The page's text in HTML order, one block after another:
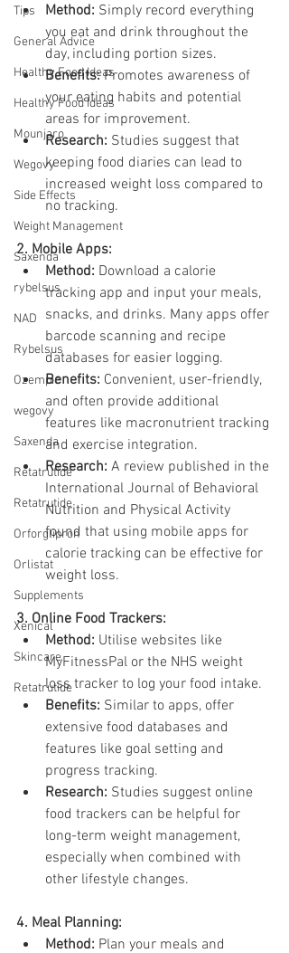
Tips
General Advice
Healthy Food Ideas
Healthy Food Ideas
Mounjaro
Wegovy
Side Effects
Weight Management
Saxenda
rybelsus
NAD
Rybelsus
Ozempic
wegovy
Saxenda
Retatrutide
Retatrutide
Orforglipron
Orlistat
Supplements
Xenical
Skincare
Retatrutide
Method: Simply record everything
you eat and drink throughout the
day, including portion sizes.
Benefits: Promotes awareness of
your eating habits and potential
areas for improvement.
Research: Studies suggest that
keeping food diaries can lead to
increased weight loss compared to
no tracking.
2. Mobile Apps:
Method: Download a calorie
tracking app and input your meals,
snacks, and drinks. Many apps offer
barcode scanning and recipe
databases for easier logging.
Benefits: Convenient, user-friendly,
and often provide additional
features like macronutrient tracking
and exercise integration.
Research: A review published in the
International Journal of Behavioral
Nutrition and Physical Activity
found that using mobile apps for
calorie tracking can be effective for
weight loss.
3. Online Food Trackers:
Method: Utilise websites like
MyFitnessPal or the NHS weight
loss tracker to log your food intake.
Benefits: Similar to apps, offer
extensive food databases and
features like goal setting and
progress tracking.
Research: Studies suggest online
food trackers can be helpful for
long-term weight management,
especially when combined with
other lifestyle changes.
4. Meal Planning:
Method: Plan your meals and